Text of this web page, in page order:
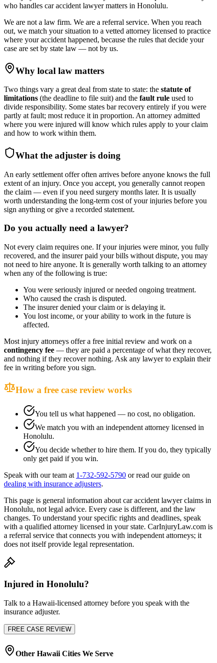
who handles car accident lawyermatters in Honolulu.
We are not a law firm. We are a referral service. When you reach
out, we match your situation to a vetted attorney licensed to practice
where your accident happened, because the rules that decide your
case are set by state law — not by us.
Why local law matters
Two things vary a great deal from state to state: the statute of
limitations (the deadline to file suit) and the fault rule used to
divide responsibility. Some states bar recovery entirely if you were
partly at fault; most reduce it in proportion. An attorney admitted
where you were injured will know which rules apply to your claim
and how to work within them.
What the adjuster is doing
An early settlement offer often arrives before anyone knows the full
extent of an injury. Once you accept, you generally cannot reopen
the claim — even if you need surgery months later. It is usually
worth understanding the long-term cost of your injuries before you
sign anything or give a recorded statement.
Do you actually need a lawyer?
Not every claim requires one. If your injuries were minor, you fully
recovered, and the insurer paid your bills without dispute, you may
not need to hire anyone. It is generally worth talking to an attorney
when any of the following is true:
You were seriously injured or needed ongoing treatment.
Who caused the crash is disputed.
The insurer denied your claim or is delaying it.
You lost income, or your ability to work in the future is
affected.
Most injury attorneys offer a free initial review and work on a
contingency fee — they are paid a percentage of what they recover,
and nothing if they recover nothing. Ask any lawyer to explain their
fee in writing before you sign.
How a free case review works
You tell us what happened — no cost, no obligation.
We match you with an independent attorney licensed in
Honolulu.
You decide whether to hire them. If you do, they typically
only get paid if you win.
Speak with our team at 1-732-592-5790 or read our guide on
dealing with insurance adjusters.
This page is general information about car accident lawyerclaims in
Honolulu, not legal advice. Every case is different, and the law
changes. To understand your specific rights and deadlines, speak
with a qualified attorney licensed in your state. CarInjuryLaw.com is
a referral service that connects you with independent attorneys; it
does not itself provide legal representation.
Injured in Honolulu?
Talk to a Hawaii-licensed attorney before you speak with the
insurance adjuster.
FREE CASE REVIEW
Other Hawaii Cities We Serve